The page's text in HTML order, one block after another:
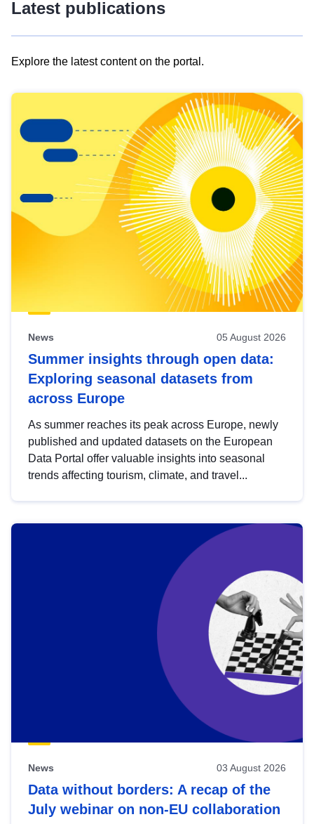
Latest publications
Explore the latest content on the portal.
results
view
Latest
publications
News 05 August 2026
Summer insights through open data:
Exploring seasonal datasets from
across Europe
As summer reaches its peak across Europe, newly
published and updated datasets on the European
Data Portal offer valuable insights into seasonal
trends affecting tourism, climate, and travel...
News 03 August 2026
Data without borders: A recap of the
July webinar on non-EU collaboration